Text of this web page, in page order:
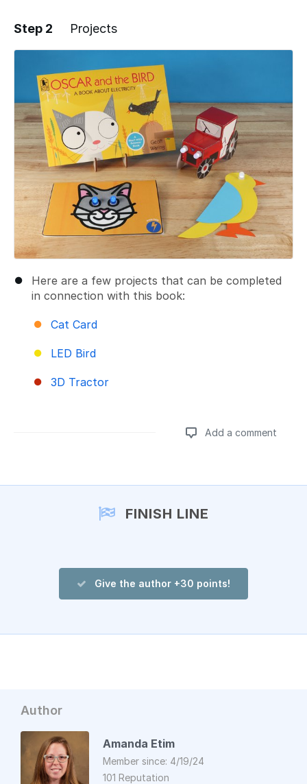
Add a comment
Step 2 Projects
Here are a few projects that can be completed
in connection with this book:
Cat Card
LED Bird
3D Tractor
Add a comment
FINISH LINE
Give the author +30 points!
Author
Amanda Etim
Member since: 4/19/24
101 Reputation